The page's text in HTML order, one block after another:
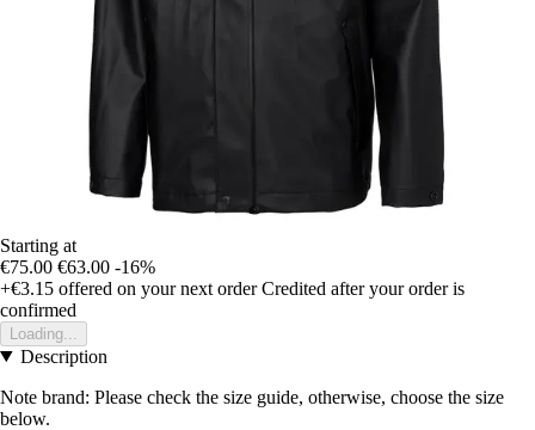
Starting at
€75.00 €63.00 -16%
+€3.15 offered on your next order Credited after your order is
confirmed
Loading...
Description
Note brand: Please check the size guide, otherwise, choose the size
below.